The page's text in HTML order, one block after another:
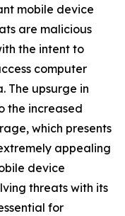
mobile device
are malicious
the intent to
computer
The upsurge in
the increased
which presents
appealing
device
threats with its
for